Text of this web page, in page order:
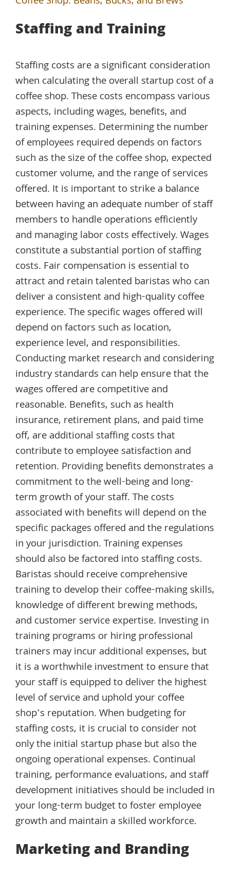
Staffing and Training
Staffing costs are a significant consideration
when calculating the overall startup cost of a
coffee shop. These costs encompass various
aspects, including wages, benefits, and
training expenses. Determining the number
of employees required depends on factors
such as the size of the coffee shop, expected
customer volume, and the range of services
offered. It is important to strike a balance
between having an adequate number of staff
members to handle operations efficiently
and managing labor costs effectively. Wages
constitute a substantial portion of staffing
costs. Fair compensation is essential to
attract and retain talented baristas who can
deliver a consistent and high-quality coffee
experience. The specific wages offered will
depend on factors such as location,
experience level, and responsibilities.
Conducting market research and considering
industry standards can help ensure that the
wages offered are competitive and
reasonable. Benefits, such as health
insurance, retirement plans, and paid time
off, are additional staffing costs that
contribute to employee satisfaction and
retention. Providing benefits demonstrates a
commitment to the well-being and long-
term growth of your staff. The costs
associated with benefits will depend on the
specific packages offered and the regulations
in your jurisdiction. Training expenses
should also be factored into staffing costs.
Baristas should receive comprehensive
training to develop their coffee-making skills,
knowledge of different brewing methods,
and customer service expertise. Investing in
training programs or hiring professional
trainers may incur additional expenses, but
it is a worthwhile investment to ensure that
your staff is equipped to deliver the highest
level of service and uphold your coffee
shop’s reputation. When budgeting for
staffing costs, it is crucial to consider not
only the initial startup phase but also the
ongoing operational expenses. Continual
training, performance evaluations, and staff
development initiatives should be included in
your long-term budget to foster employee
growth and maintain a skilled workforce.
Marketing and Branding